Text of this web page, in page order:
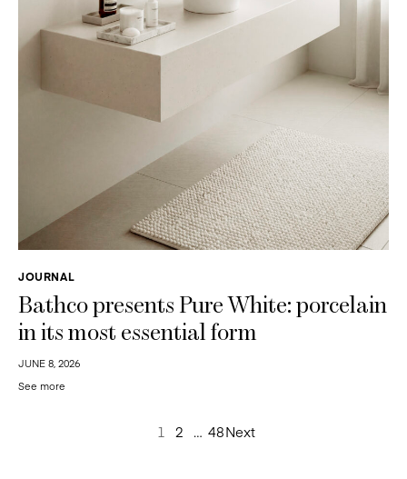
JOURNAL
Bathco presents Pure White: porcelain
in its most essential form
JUNE 8, 2026
See more
1 2 … 48Next